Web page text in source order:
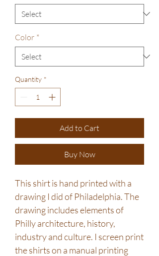
Color *
Quantity *
Add to Cart
Buy Now
This shirt is hand printed with a
drawing I did of Philadelphia. The
drawing includes elements of
Philly architecture, history,
industry and culture. I screen print
the shirts on a manual printing